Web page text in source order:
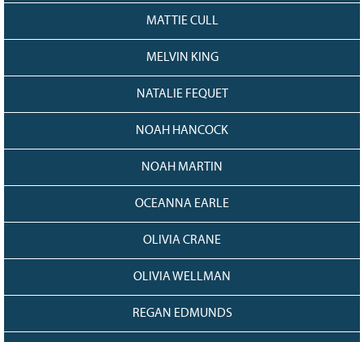
MATTIE CULL
MELVIN KING
NATALIE FEQUET
NOAH HANCOCK
NOAH MARTIN
OCEANNA EARLE
OLIVIA CRANE
OLIVIA WELLMAN
REGAN EDMUNDS